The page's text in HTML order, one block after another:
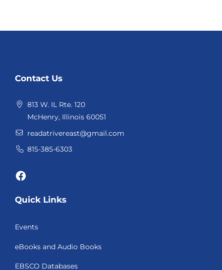
Footer
Contact Us
813 W. IL Rte. 120
McHenry, Illinois 60051
readatrivereast@gmail.com
815-385-6303
Facebook
Quick Links
Events
eBooks and Audio Books
EBSCO Databases